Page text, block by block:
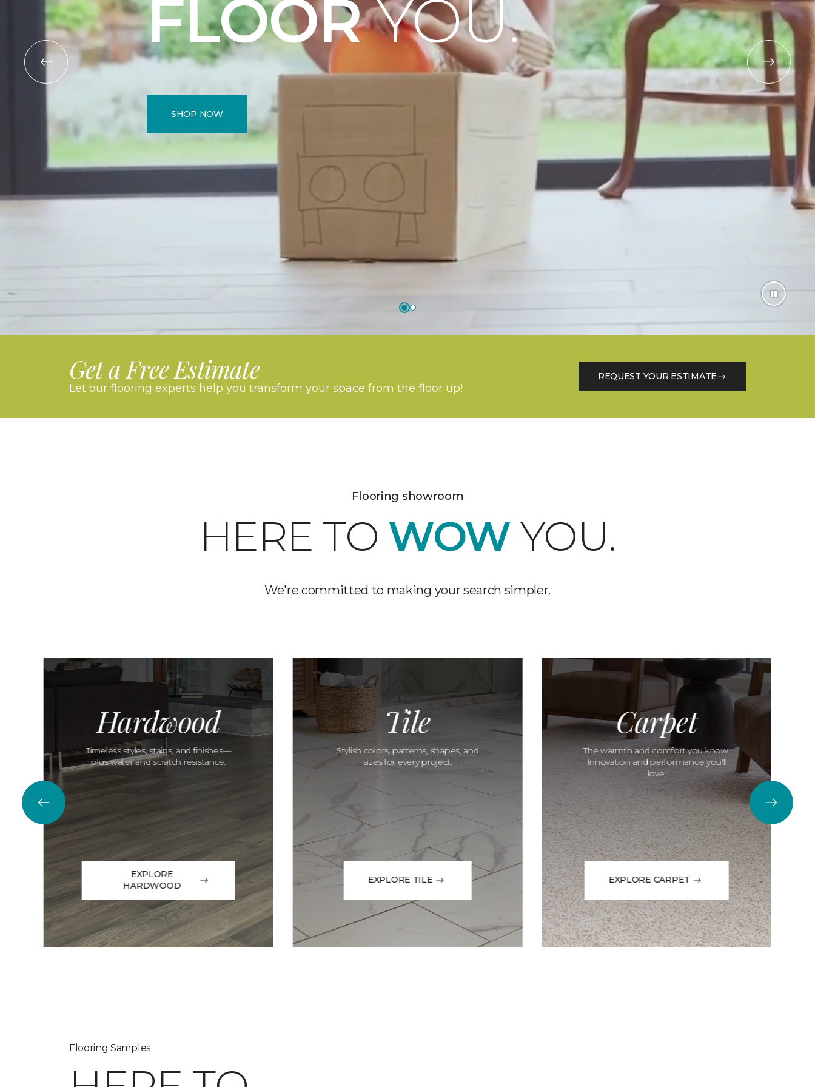
FLOORYOU.
SHOP NOW
Get a Free Estimate
Let our flooring experts help you transform your space from the floor up!
REQUEST YOUR ESTIMATE
Flooring showroom
HERE TO WOW YOU.
We're committed to making your search simpler.
Hardwood
Timeless styles, stains, and finishes—
plus water and scratch resistance.
EXPLORE
HARDWOOD
Tile
Stylish colors, patterns, shapes, and
sizes for every project.
EXPLORE TILE
Carpet
The warmth and comfort you know.
Innovation and performance you'll
love.
EXPLORE CARPET
Flooring Samples